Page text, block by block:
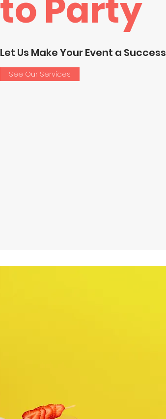
to Party
Let Us Make Your Event a Success
See Our Services